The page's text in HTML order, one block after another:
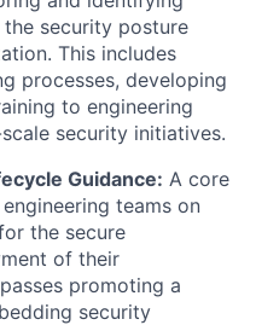
security posture
This includes
processes, developing
to engineering
security initiatives.
Guidance: A core
teams on
the secure
of their
promoting a
security